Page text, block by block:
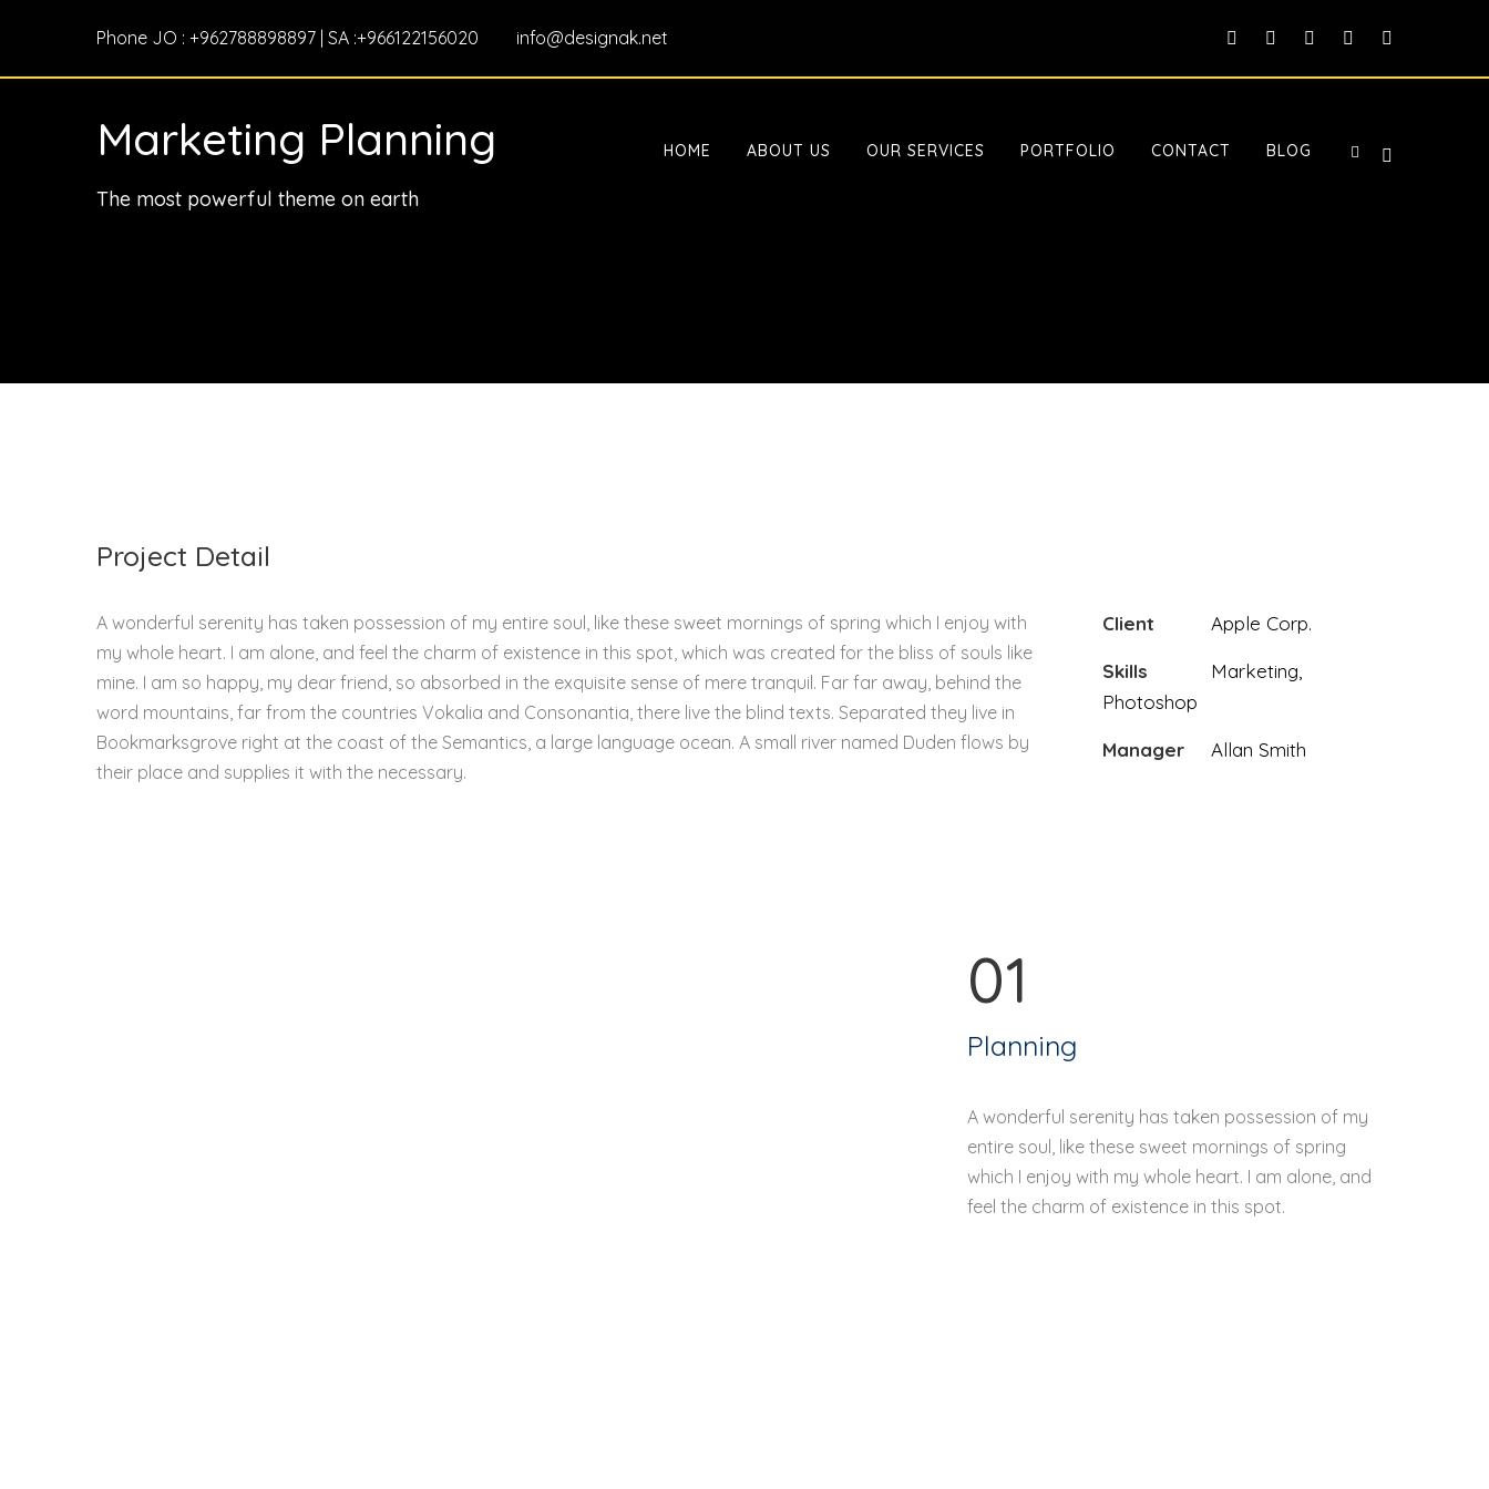
Phone JO : +962788898897 | SA :+966122156020 info@designak.net
HOME ABOUT US OUR SERVICES PORTFOLIO CONTACT BLOG
Marketing Planning
The most powerful theme on earth
Project Detail
A wonderful serenity has taken possession of my entire soul, like these sweet mornings of spring which I enjoy with
my whole heart. I am alone, and feel the charm of existence in this spot, which was created for the bliss of souls like
mine. I am so happy, my dear friend, so absorbed in the exquisite sense of mere tranquil. Far far away, behind the
word mountains, far from the countries Vokalia and Consonantia, there live the blind texts. Separated they live in
Bookmarksgrove right at the coast of the Semantics, a large language ocean. A small river named Duden flows by
their place and supplies it with the necessary.
Client Apple Corp.
Skills
Marketing,
Photoshop
Manager Allan Smith
01
Planning
A wonderful serenity has taken possession of my
entire soul, like these sweet mornings of spring
which I enjoy with my whole heart. I am alone, and
feel the charm of existence in this spot.